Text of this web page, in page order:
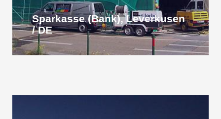
Sparkasse (Bank), Leverkusen
/ DE